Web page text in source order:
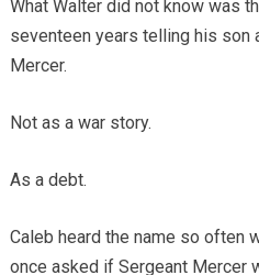
What Walter did not know was
seventeen years telling his son
Mercer.
Not as a war story.
As a debt.
Caleb heard the name so often
once asked if Sergeant Mercer